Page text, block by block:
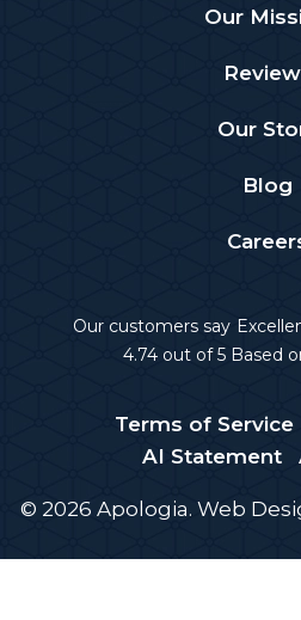
Our
Our
Blog
Our customers say
4.74 out of 5 Based
Terms of Service
AI Statement
© 2026 Apologia. Web